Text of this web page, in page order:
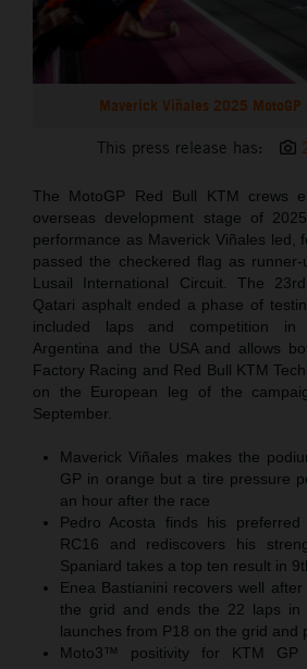
Maverick Viñales 2025 MotoGP
This press release has:
The MotoGP Red Bull KTM crews
overseas development stage of
performance as Maverick Viñales led,
passed the checkered flag as
Lusail International Circuit. The
Qatari asphalt ended a phase of
included laps and competition in
Argentina and the USA and allows
Factory Racing and Red Bull KTM
on the European leg of the
September.
Maverick Viñales makes the
GP in orange but a tire pressure
an hour after the race
Pedro Acosta finds his
RC16 and rediscovers his
Spaniard takes a top ten result in
Enea Bastianini recovers well
the grid and ends the 22 laps in
launches from P18 on the grid and
Moto3™ positivity for KTM GP